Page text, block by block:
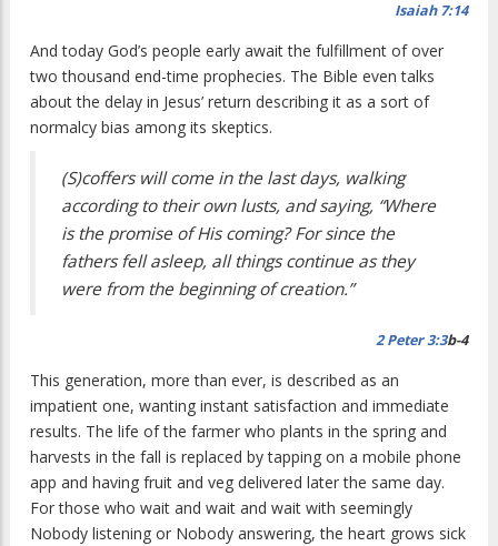
Isaiah 7:14
And today God’s people early await the fulfillment of over
two thousand end-time prophecies. The Bible even talks
about the delay in Jesus’ return describing it as a sort of
normalcy bias among its skeptics.
(S)coffers will come in the last days, walking
according to their own lusts, and saying, “Where
is the promise of His coming? For since the
fathers fell asleep, all things continue as they
were from the beginning of creation.”
2 Peter 3:3b-4
This generation, more than ever, is described as an
impatient one, wanting instant satisfaction and immediate
results. The life of the farmer who plants in the spring and
harvests in the fall is replaced by tapping on a mobile phone
app and having fruit and veg delivered later the same day.
For those who wait and wait and wait with seemingly
Nobody listening or Nobody answering, the heart grows sick